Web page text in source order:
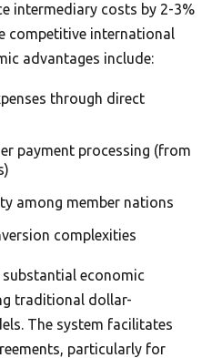
intermediary costs by 2-3%
competitive international
advantages include:
through direct
payment processing (from
among member nations
complexities
economic
traditional dollar-
The system facilitates
particularly for